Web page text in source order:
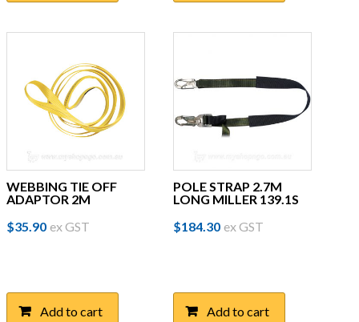
WEBBING TIE OFF
ADAPTOR 2M
$35.90 ex GST
Add to cart
POLE STRAP 2.7M
LONG MILLER 139.1S
$184.30 ex GST
Add to cart